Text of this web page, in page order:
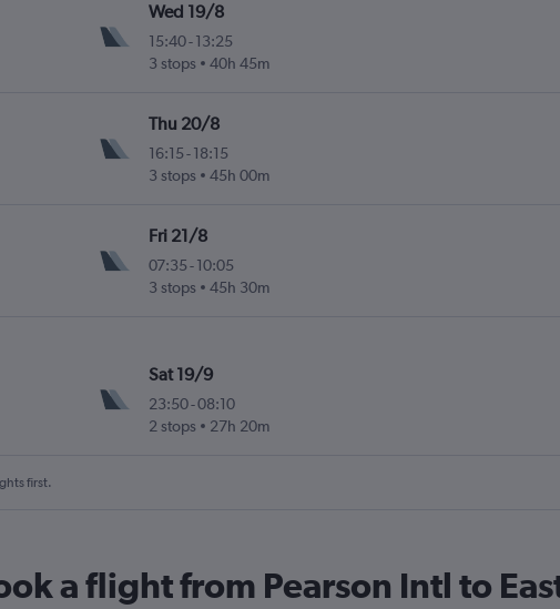
Wed 19/8
15:40-13:25
3 stops
40h 45m
Thu 20/8
16:15 -18:15
3 stops
45h 00m
Fri 21/8
07:35 -10:05
3 stops
45h 30m
Sat 19/9
23:50-08:10
2 stops
27h 20m
first.
a flight from Pearson Intl to